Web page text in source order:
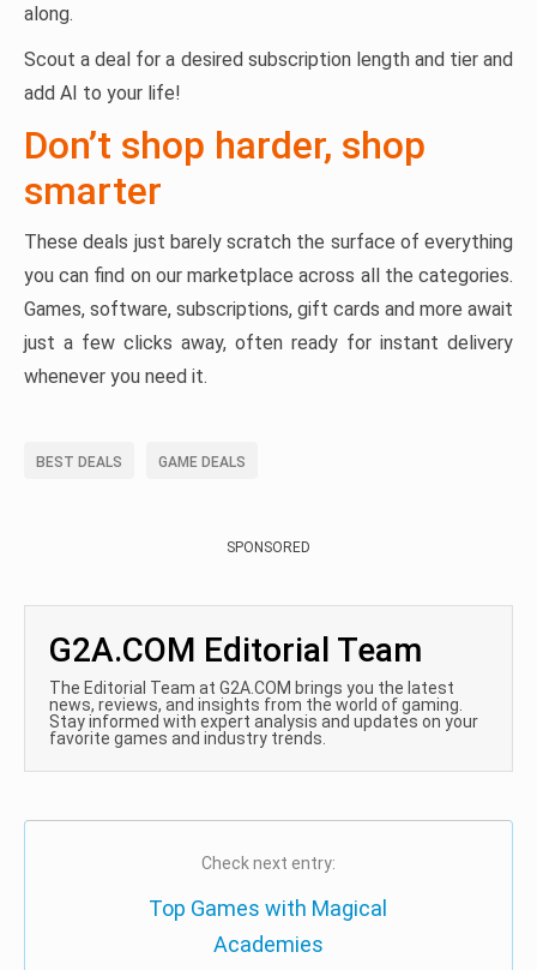
along.
Scout a deal for a desired subscription length and tier and
add AI to your life!
Don’t shop harder, shop
smarter
These deals just barely scratch the surface of everything
you can find on our marketplace across all the categories.
Games, software, subscriptions, gift cards and more await
just a few clicks away, often ready for instant delivery
whenever you need it.
BEST DEALS GAME DEALS
SPONSORED
G2A.COM Editorial Team
The Editorial Team at G2A.COM brings you the latest
news, reviews, and insights from the world of gaming.
Stay informed with expert analysis and updates on your
favorite games and industry trends.
Check next entry:
Top Games with Magical
Academies